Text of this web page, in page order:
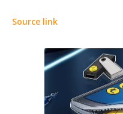
Source link